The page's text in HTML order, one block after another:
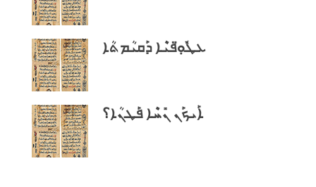
ܥܛܽܘܼ̈ܦܝܶܐ ܕܰܩܝܳܡܬܳܐ
ܐܰܝܟܰܢ ܢܺܚܶܐ ܦܰܛܢܳܐ؟